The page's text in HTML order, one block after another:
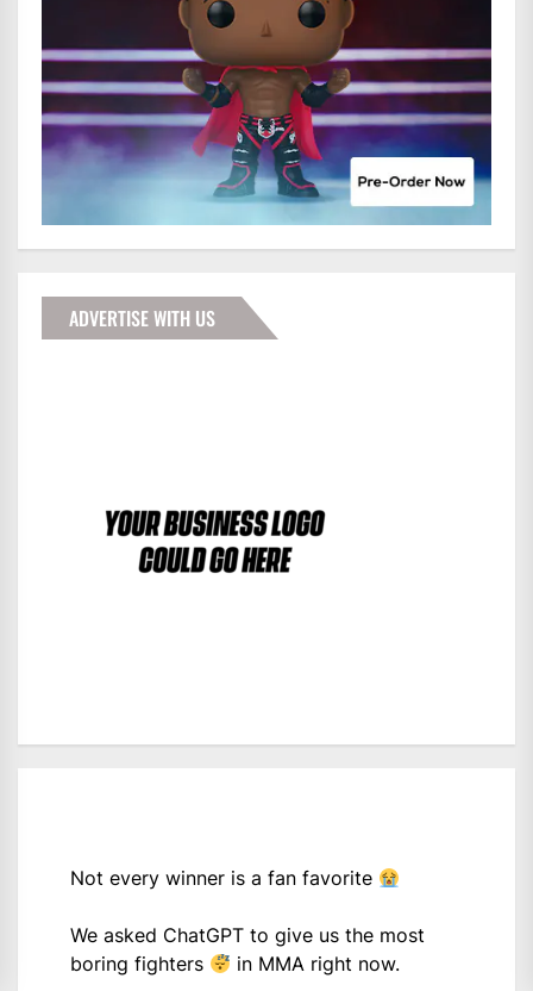
ADVERTISE WITH US
Not every winner is a fan favorite
We asked ChatGPT to give us the most
boring fighters
in MMA right now.